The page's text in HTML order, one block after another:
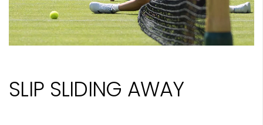
SLIP SLIDING AWAY